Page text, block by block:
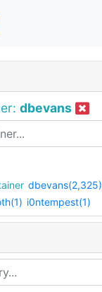
dbevans
dbevans(2,325)
i0ntempest(1)